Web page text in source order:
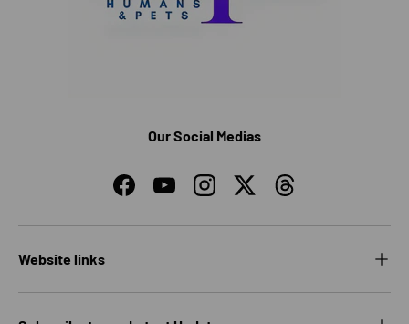
Our Social Medias
FacebookYouTubeInstagramTwitterThreads
Website links